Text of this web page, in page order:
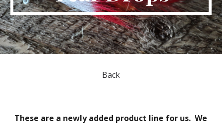
Back
These are a newly added product line for us. We